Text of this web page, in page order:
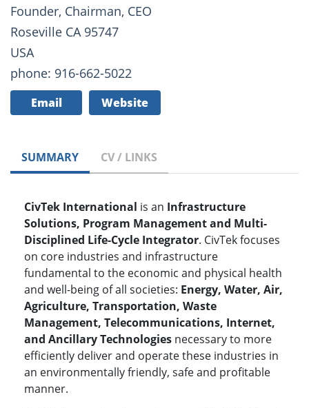
Founder, Chairman, CEO
Roseville CA 95747
USA
phone: 916-662-5022
Email Website
SUMMARY CV / LINKS
CivTek International is an Infrastructure
Solutions, Program Management and Multi-
Disciplined Life-Cycle Integrator. CivTek focuses
on core industries and infrastructure
fundamental to the economic and physical health
and well-being of all societies: Energy, Water, Air,
Agriculture, Transportation, Waste
Management, Telecommunications, Internet,
and Ancillary Technologies necessary to more
efficiently deliver and operate these industries in
an environmentally friendly, safe and profitable
manner.